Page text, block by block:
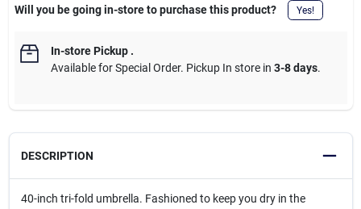
Will you be going in-store to purchase this product? Yes!
In-store Pickup.
Available for Special Order. Pickup In store in 3-8 days.
DESCRIPTION
40-inch tri-fold umbrella. Fashioned to keep you dry in the